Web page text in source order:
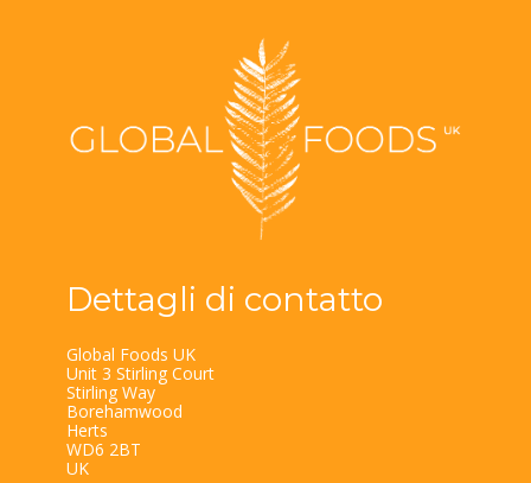
Dettagli di contatto
Global Foods UK
Unit 3 Stirling Court
Stirling Way
Borehamwood
Herts
WD6 2BT
UK